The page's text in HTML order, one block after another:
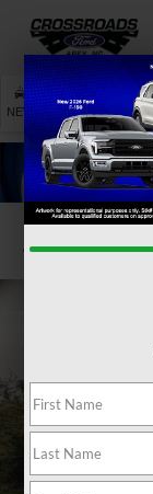
NEW USED SERVICE